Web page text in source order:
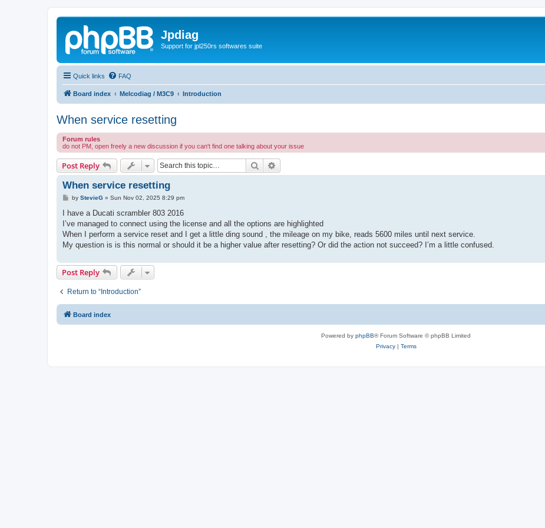
Jpdiag
Support for jpl250rs softwares suite
Quick links FAQ
Board index Melcodiag / M3C9 Introduction
When service resetting
Forum rules
do not PM, open freely a new discussion if you can't find one talking about your issue
Post Reply Search
When service resetting
P
s
by StevieG» Sun Nov 02, 2025 8:29 pm
I have a Ducati scrambler 803 2016
I’ve managed to connect using the license and all the options are highlighted
When I perform a service reset and I get a little ding sound , the mileage on my bike, reads 5600 miles until next service.
My question is is this normal or should it be a higher value after resetting? Or did the action not succeed? I’m a little confused.
Post Reply
Return to “Introduction”
Board index
Powered by phpBB® Forum Software © phpBB Limited
Privacy| Terms